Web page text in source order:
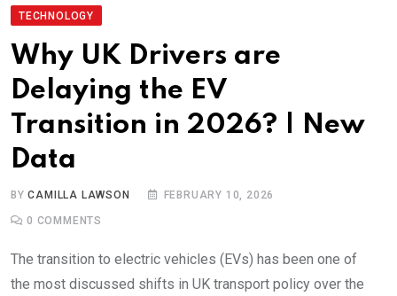
TECHNOLOGY
Why UK Drivers are
Delaying the EV
Transition in 2026? | New
Data
BYCAMILLA LAWSON FEBRUARY 10, 2026
0 COMMENTS
The transition to electric vehicles (EVs) has been one of
the most discussed shifts in UK transport policy over the